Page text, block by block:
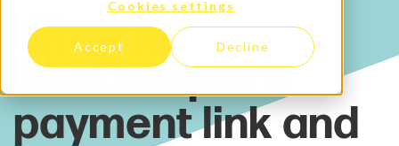
Cookies settings
Accept Decline